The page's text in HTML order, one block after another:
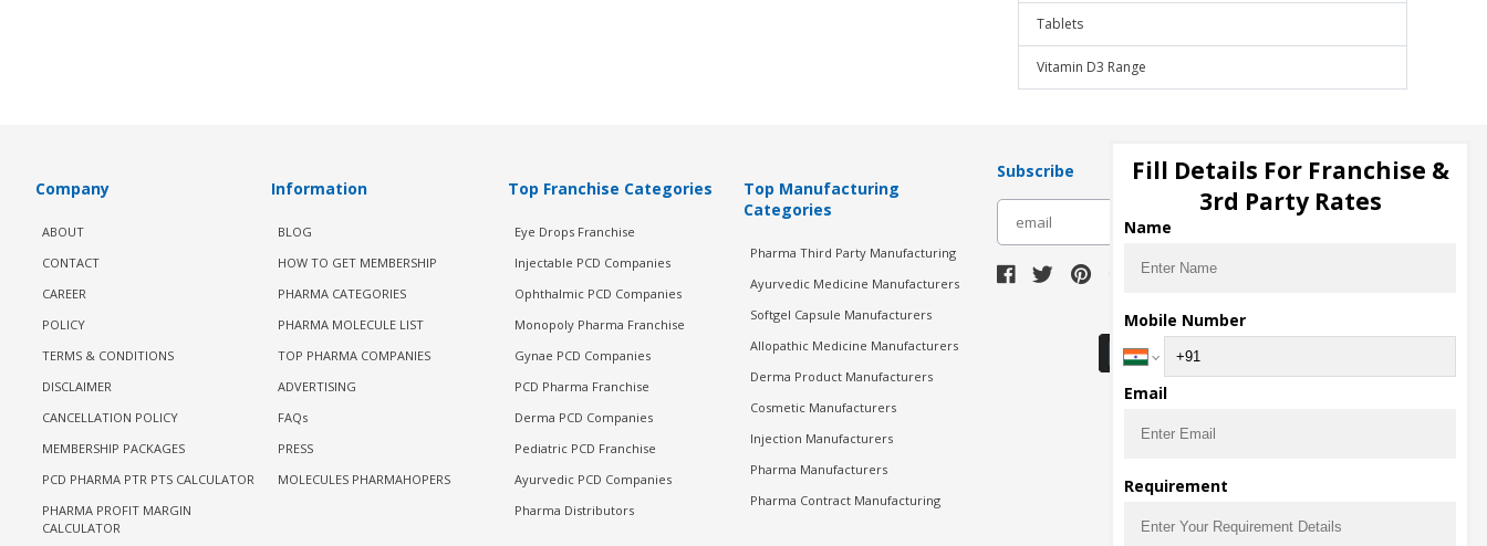
Tablets
Vitamin D3 Range
Company
ABOUT
CONTACT
CAREER
POLICY
TERMS & CONDITIONS
DISCLAIMER
CANCELLATION POLICY
MEMBERSHIP PACKAGES
PCD PHARMA PTR PTS CALCULATOR
PHARMA PROFIT MARGIN
CALCULATOR
Information
BLOG
HOW TO GET MEMBERSHIP
PHARMA CATEGORIES
PHARMA MOLECULE LIST
TOP PHARMA COMPANIES
ADVERTISING
FAQs
PRESS
MOLECULES PHARMAHOPERS
Top Franchise Categories
Eye Drops Franchise
Injectable PCD Companies
Ophthalmic PCD Companies
Monopoly Pharma Franchise
Gynae PCD Companies
PCD Pharma Franchise
Derma PCD Companies
Pediatric PCD Franchise
Ayurvedic PCD Companies
Pharma Distributors
Top Manufacturing
Categories
Pharma Third Party Manufacturing
Ayurvedic Medicine Manufacturers
Softgel Capsule Manufacturers
Allopathic Medicine Manufacturers
Derma Product Manufacturers
Cosmetic Manufacturers
Injection Manufacturers
Pharma Manufacturers
Pharma Contract Manufacturing
Subscribe
Download Seller App
Fill Details For Franchise &
3rd Party Rates
Name
Mobile Number
Email
Requirement